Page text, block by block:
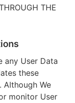
THE
any User Data
these
Although We
monitor User